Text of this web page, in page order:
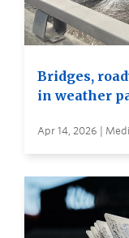
Bridges,
in weather
Apr 14, 2026 |